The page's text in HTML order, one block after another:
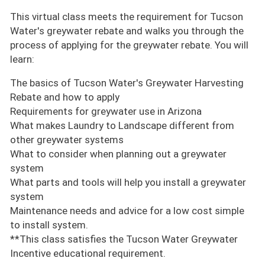
This virtual class meets the requirement for Tucson
Water's greywater rebate and walks you through the
process of applying for the greywater rebate. You will
learn:
The basics of Tucson Water's Greywater Harvesting
Rebate and how to apply
Requirements for greywater use in Arizona
What makes Laundry to Landscape different from
other greywater systems
What to consider when planning out a greywater
system
What parts and tools will help you install a greywater
system
Maintenance needs and advice for a low cost simple
to install system.
**This class satisfies the Tucson Water Greywater
Incentive educational requirement.